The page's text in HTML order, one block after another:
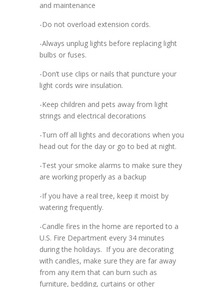
and maintenance
-Do not overload extension cords.
-Always unplug lights before replacing light
bulbs or fuses.
-Don’t use clips or nails that puncture your
light cords wire insulation.
-Keep children and pets away from light
strings and electrical decorations
-Turn off all lights and decorations when you
head out for the day or go to bed at night.
-Test your smoke alarms to make sure they
are working properly as a backup
-If you have a real tree, keep it moist by
watering frequently.
-Candle fires in the home are reported to a
U.S. Fire Department every 34 minutes
during the holidays. If you are decorating
with candles, make sure they are far away
from any item that can burn such as
furniture, bedding, curtains or other